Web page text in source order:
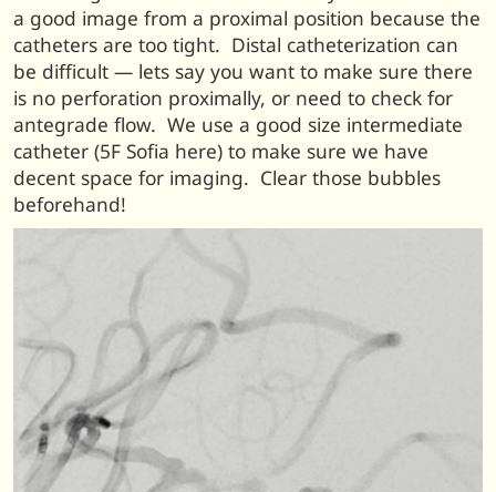
a good image from a proximal position because the
catheters are too tight. Distal catheterization can
be difficult — lets say you want to make sure there
is no perforation proximally, or need to check for
antegrade flow. We use a good size intermediate
catheter (5F Sofia here) to make sure we have
decent space for imaging. Clear those bubbles
beforehand!